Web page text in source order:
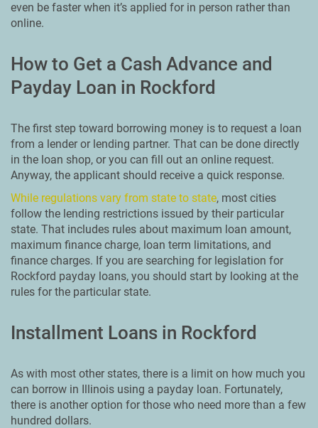
even be faster when it’s applied for in person rather than
online.
How to Get a Cash Advance and
Payday Loan in Rockford
The first step toward borrowing money is to request a loan
from a lender or lending partner. That can be done directly
in the loan shop, or you can fill out an online request.
Anyway, the applicant should receive a quick response.
While regulations vary from state to state, most cities
follow the lending restrictions issued by their particular
state. That includes rules about maximum loan amount,
maximum finance charge, loan term limitations, and
finance charges. If you are searching for legislation for
Rockford payday loans, you should start by looking at the
rules for the particular state.
Installment Loans in Rockford
As with most other states, there is a limit on how much you
can borrow in Illinois using a payday loan. Fortunately,
there is another option for those who need more than a few
hundred dollars.